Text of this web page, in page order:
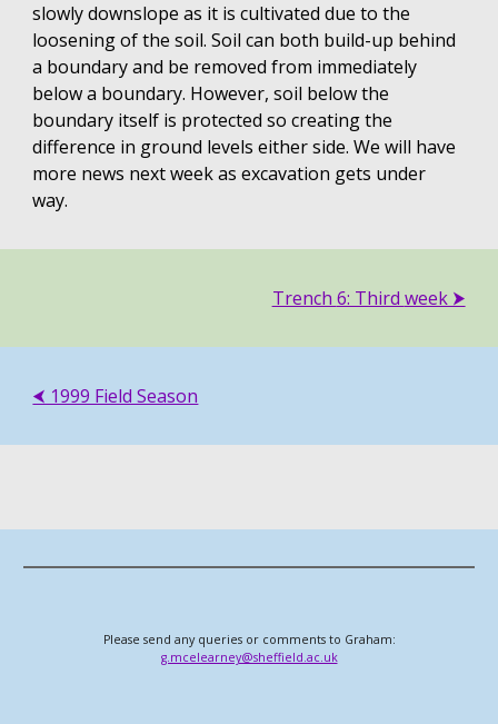
slowly downslope as it is cultivated due to the
loosening of the soil. Soil can both build-up behind
a boundary and be removed from immediately
below a boundary. However, soil below the
boundary itself is protected so creating the
difference in ground levels either side. We will have
more news next week as excavation gets under
way.
Trench 6: Third week ⮞
⮜ 1999 Field Season
Please send any queries or comments to Graham:
g.mcelearney@sheffield.ac.uk